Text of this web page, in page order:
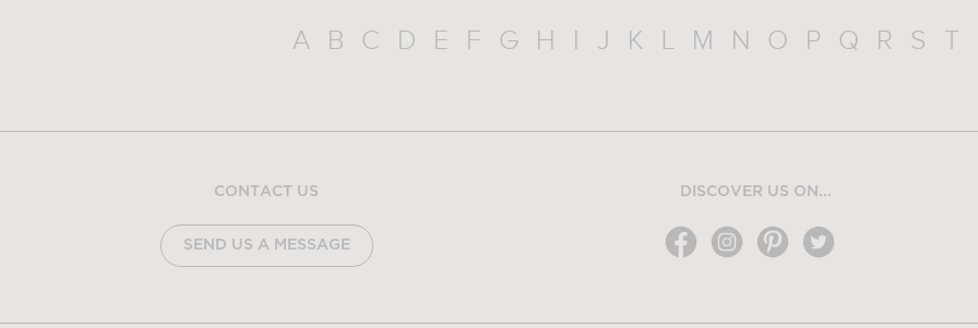
A B C D E F G H I J K L M N O P Q R S T
CONTACT US
SEND US A MESSAGE
DISCOVER US ON...